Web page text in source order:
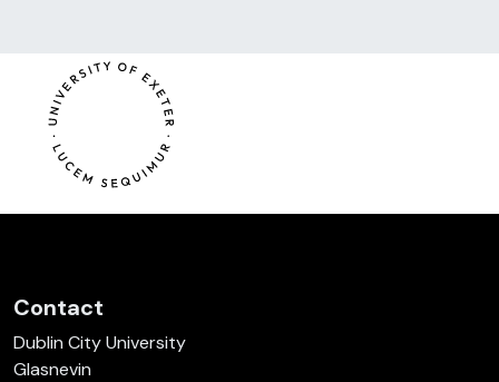
Contact
Dublin City University
Glasnevin